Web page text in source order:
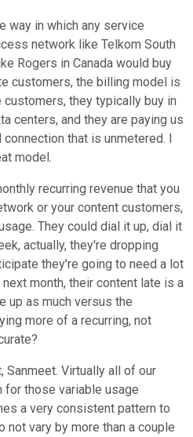
way in which any service
network like Telkom South
Rogers in Canada would buy
customers, the billing model is
they typically buy in
centers, and they are paying us
that is unmetered. I
model.
recurring revenue that you
or your content customers,
They could dial it up, dial it
actually, they're dropping
they're going to need a lot
month, their content late is a
up as much versus the
more of a recurring, not
Sanmeet. Virtually all of our
for those variable usage
a very consistent pattern to
not vary by more than a couple